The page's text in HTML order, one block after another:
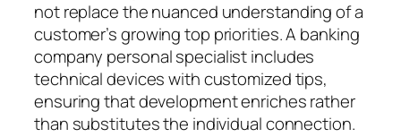
not replace the nuanced understanding of a
customer’s growing top priorities. A banking
company personal specialist includes
technical devices with customized tips,
ensuring that development enriches rather
than substitutes the individual connection.